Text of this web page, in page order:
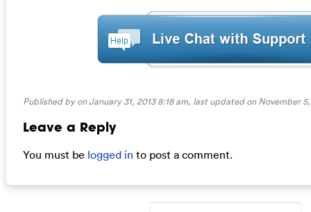
Published by on January 31, 2013 8:18 am, last updated onNovember
Leave a Reply
You must be logged in to post a comment.